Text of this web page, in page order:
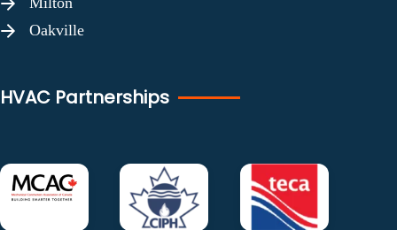
Oakville
HVAC Partnerships